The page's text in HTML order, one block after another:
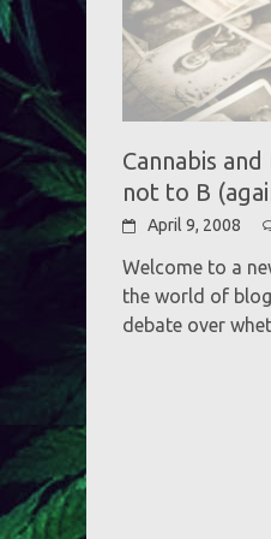
Cannabis
not to B
April 9, 2008
Welcome to a
the world of
debate over